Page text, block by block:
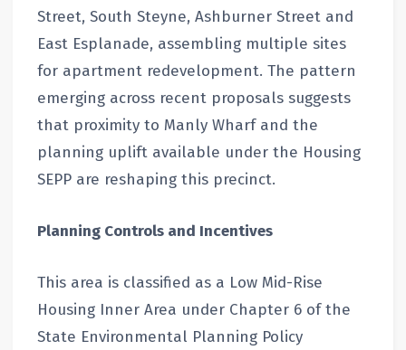
Street, South Steyne, Ashburner Street and
East Esplanade, assembling multiple sites
for apartment redevelopment. The pattern
emerging across recent proposals suggests
that proximity to Manly Wharf and the
planning uplift available under the Housing
SEPP are reshaping this precinct.
Planning Controls and Incentives
This area is classified as a Low Mid-Rise
Housing Inner Area under Chapter 6 of the
State Environmental Planning Policy